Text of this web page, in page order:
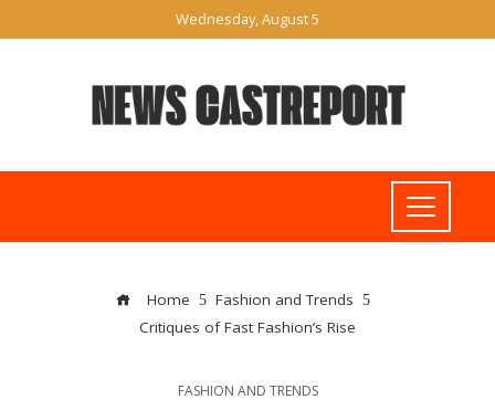
Wednesday, August 5
Home
Fashion and Trends
Critiques of Fast Fashion’s Rise
FASHION AND TRENDS